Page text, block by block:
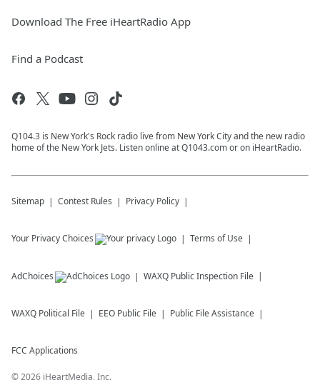
Download The Free iHeartRadio App
Find a Podcast
Q104.3 is New York's Rock radio live from New York City and the new radio
home of the New York Jets. Listen online at Q1043.com or on iHeartRadio.
Sitemap Contest Rules Privacy Policy
Your Privacy Choices Terms of Use
AdChoices WAXQ Public Inspection File
WAXQ Political File EEO Public File Public File Assistance
FCC Applications
©2026 iHeartMedia, Inc.